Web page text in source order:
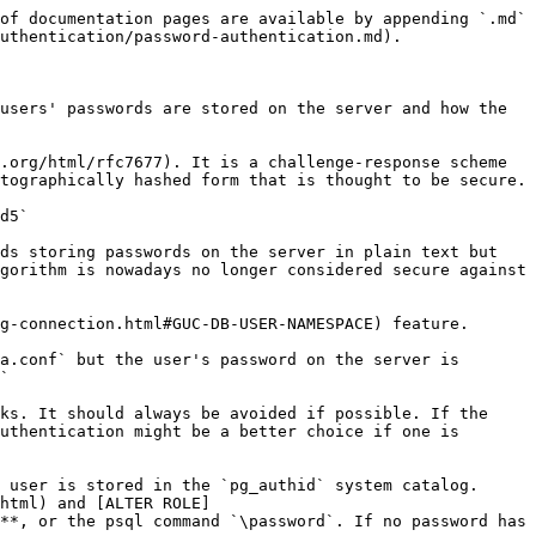
pages are available by appending `.md`
password-authentication.md).
passwords are stored on the server and how the
html/rfc7677). It is a challenge-response scheme
hashed form that is thought to be secure.
storing passwords on the server in plain text but
is nowadays no longer considered secure against
DB-USER-NAMESPACE) feature.
but the user's password on the server is
It should always be avoided if possible. If the
might be a better choice if one is
user is stored in the `pg_authid` system catalog.
and [ALTER ROLE]
or the psql command `\password`. If no password has